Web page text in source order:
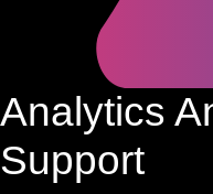
Analytics
Support